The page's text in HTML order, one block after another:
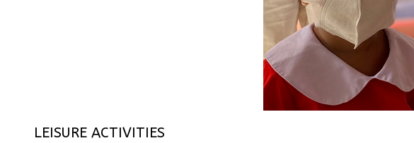
LEISURE ACTIVITIES